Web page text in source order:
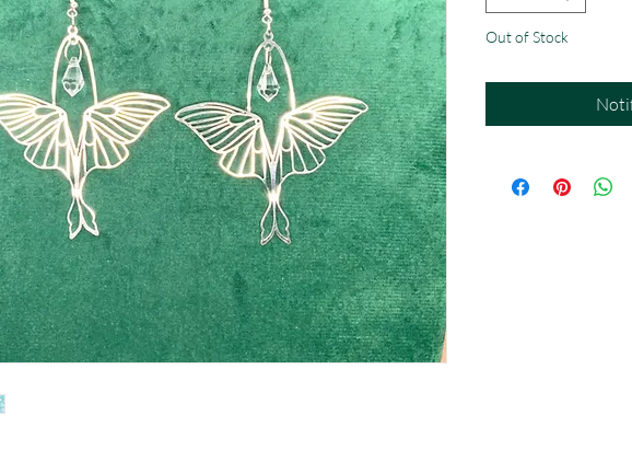
Out of Stock